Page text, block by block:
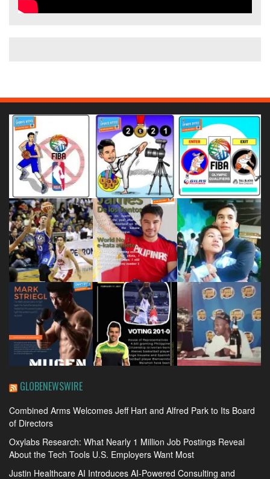
GLOBENEWSWIRE
Combined Arms Welcomes Jeff Hart and Alfred Park to Its Board
of Directors
Oxylabs Research: What Nearly 1 Million Job Postings Reveal
About the Tech Tools U.S. Employers Want Most
Justin Healthcare AI Introduces AI-Powered Consulting and